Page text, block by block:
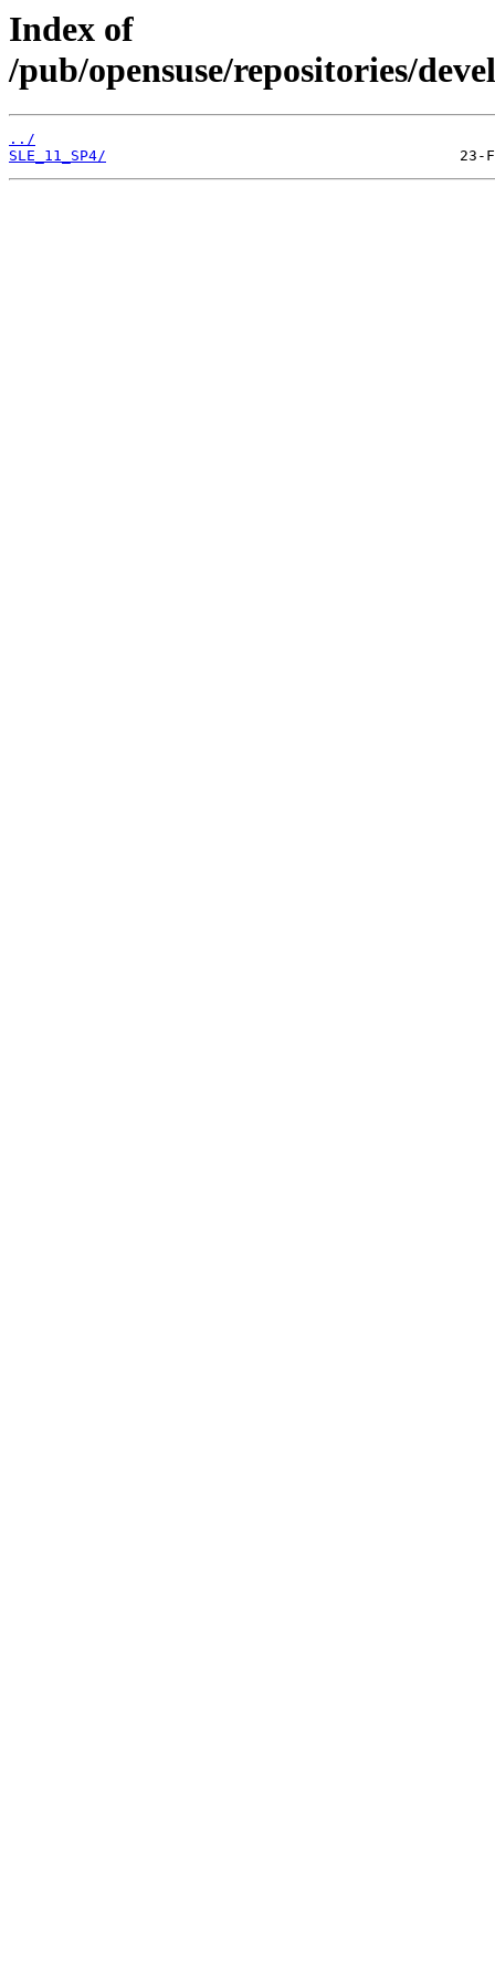
Index of
/pub/opensuse/repositories/
../
SLE_11_SP4/